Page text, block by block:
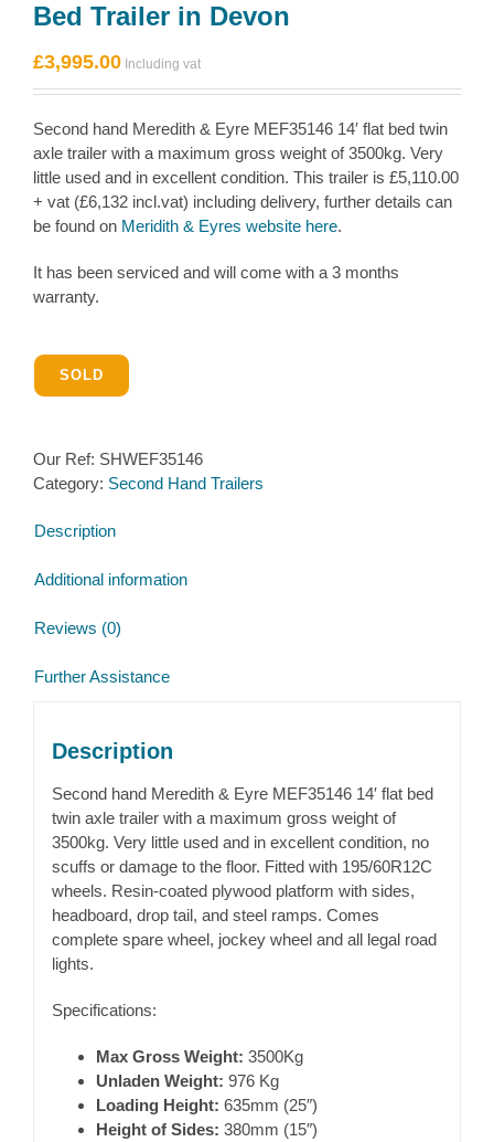
Bed Trailer in Devon
£3,995.00
Second hand Meredith & Eyre MEF35146 14′ flat bed twin
axle trailer with a maximum gross weight of 3500kg. Very
little used and in excellent condition. This trailer is £5,110.00
+ vat (£6,132 incl.vat) including delivery, further details can
be found on Meridith & Eyres website here.
It has been serviced and will come with a 3 months
warranty.
SOLD
Our Ref: SHWEF35146
Category: Second Hand Trailers
Description
Additional information
Reviews (0)
Further Assistance
Description
Second hand Meredith & Eyre MEF35146 14′ flat bed
twin axle trailer with a maximum gross weight of
3500kg. Very little used and in excellent condition, no
scuffs or damage to the floor. Fitted with 195/60R12C
wheels. Resin-coated plywood platform with sides,
headboard, drop tail, and steel ramps. Comes
complete spare wheel, jockey wheel and all legal road
lights.
Specifications:
Max Gross Weight: 3500Kg
Unladen Weight: 976 Kg
Loading Height: 635mm (25″)
Height of Sides: 380mm (15″)